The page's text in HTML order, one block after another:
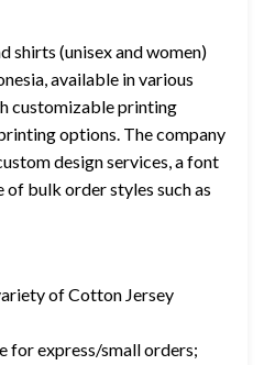
shirts (unisex and women)
available in various
customizable printing
options. The company
design services, a font
of bulk order styles such as
of Cotton Jersey
for express/small orders;